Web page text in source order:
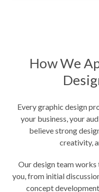
How We
Every graphic design
your business, your
believe strong
creativity,
Our design team
you, from initial
concept